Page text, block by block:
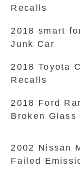
Recalls
2018 smart
Junk Car
2018 Toyota
Recalls
2018 Ford
Broken Glass
2002 Nissan
Failed